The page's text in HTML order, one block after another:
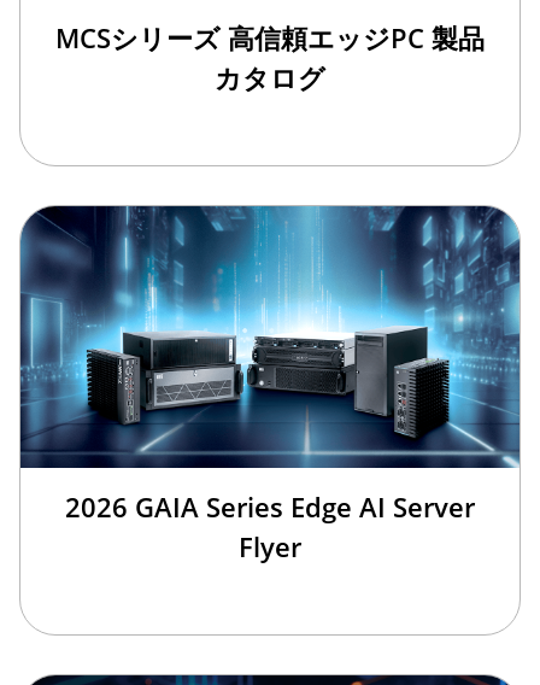
MCSシリーズ 高信頼エッジPC 製品
カタログ
2026 GAIA Series Edge AI Server
Flyer